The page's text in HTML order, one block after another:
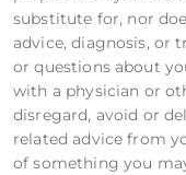
substitute for, nor
advice, diagnosis, or
or questions about
with a physician or
disregard, avoid or
related advice from
of something you